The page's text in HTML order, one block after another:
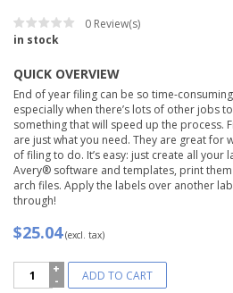
0 Review(s)
in stock
QUICK OVERVIEW
End of year filing can be so time-
especially when there’s lots of other jobs
something that will speed up the process.
are just what you need. They are great for
of filing to do. It’s easy: just create all your
Avery® software and templates, print
arch files. Apply the labels over another
through!
$25.04 (excl. tax)
Avery®
White
ADD TO CART